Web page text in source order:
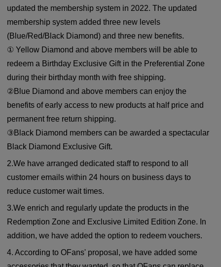
updated the membership system in 2022. The updated
membership system added three new levels
(Blue/Red/Black Diamond) and three new benefits.
① Yellow Diamond and above members will be able to
redeem a Birthday Exclusive Gift in the Preferential Zone
during their birthday month with free shipping.
②Blue Diamond and above members can enjoy the
benefits of early access to new products at half price and
permanent free return shipping.
③Black Diamond members can be awarded a spectacular
Black Diamond Exclusive Gift.
2.We have arranged dedicated staff to respond to all
customer emails within 24 hours on business days to
reduce customer wait times.
3.We enrich and regularly update the products in the
Redemption Zone and Exclusive Limited Edition Zone. In
addition, we have added the option to redeem vouchers.
4. According to OFans' proposal, we have added some